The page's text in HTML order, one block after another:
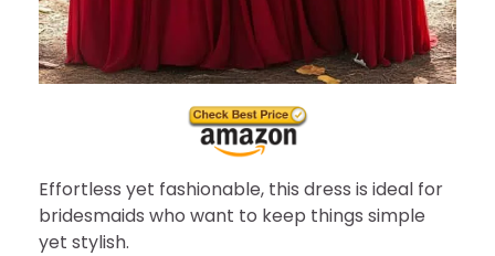
Effortless yet fashionable, this dress is ideal for
bridesmaids who want to keep things simple
yet stylish.